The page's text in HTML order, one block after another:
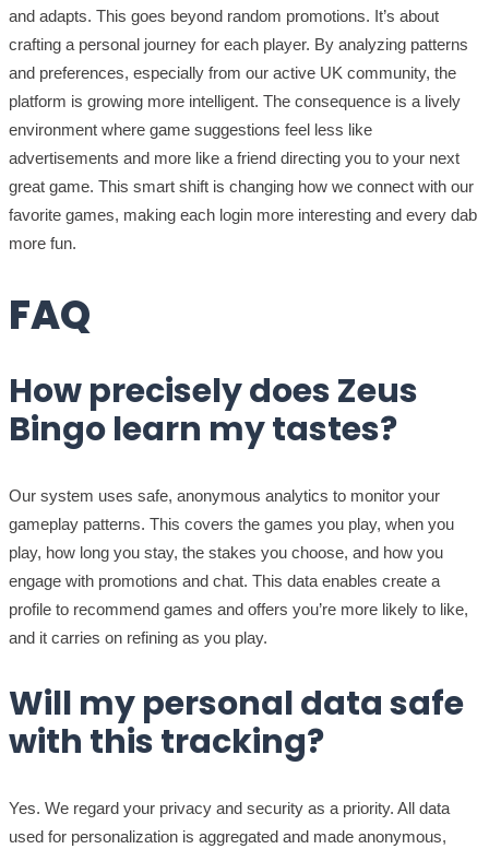
and adapts. This goes beyond random promotions. It’s about
crafting a personal journey for each player. By analyzing patterns
and preferences, especially from our active UK community, the
platform is growing more intelligent. The consequence is a lively
environment where game suggestions feel less like
advertisements and more like a friend directing you to your next
great game. This smart shift is changing how we connect with our
favorite games, making each login more interesting and every dab
more fun.
FAQ
How precisely does Zeus
Bingo learn my tastes?
Our system uses safe, anonymous analytics to monitor your
gameplay patterns. This covers the games you play, when you
play, how long you stay, the stakes you choose, and how you
engage with promotions and chat. This data enables create a
profile to recommend games and offers you’re more likely to like,
and it carries on refining as you play.
Will my personal data safe
with this tracking?
Yes. We regard your privacy and security as a priority. All data
used for personalization is aggregated and made anonymous,